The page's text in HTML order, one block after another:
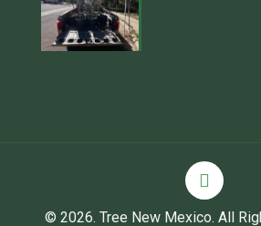
© 2026. Tree New Mexico. All